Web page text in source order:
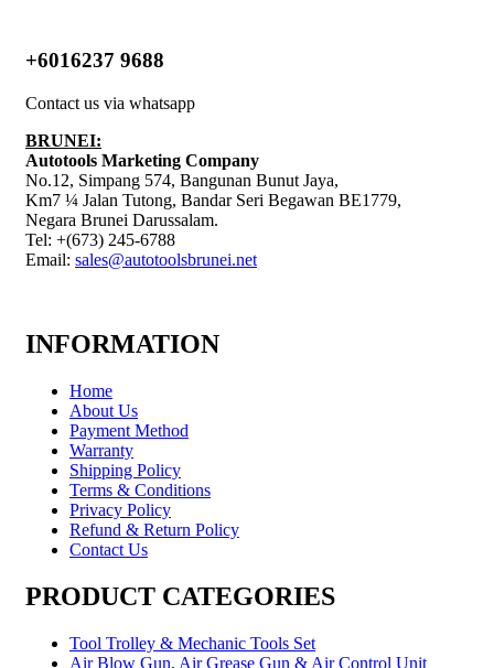
+6016237 9688
Contact us via whatsapp
BRUNEI:
Autotools Marketing Company
No.12, Simpang 574, Bangunan Bunut Jaya,
Km7 ¼ Jalan Tutong, Bandar Seri Begawan BE1779,
Negara Brunei Darussalam.
Tel: +(673) 245-6788
Email: sales@autotoolsbrunei.net
INFORMATION
Home
About Us
Payment Method
Warranty
Shipping Policy
Terms & Conditions
Privacy Policy
Refund & Return Policy
Contact Us
PRODUCT CATEGORIES
Tool Trolley & Mechanic Tools Set
Air Blow Gun, Air Grease Gun & Air Control Unit